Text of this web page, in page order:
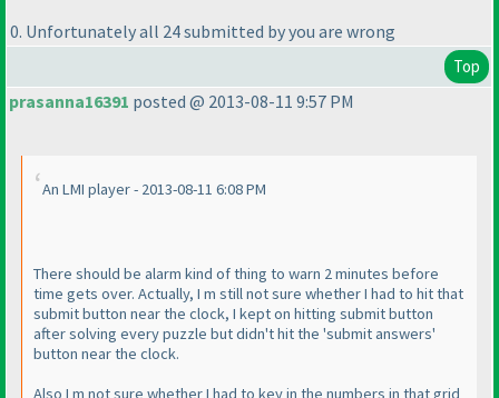
0. Unfortunately all 24 submitted by you are wrong
Top
prasanna16391 posted @ 2013-08-11 9:57 PM
An LMI player - 2013-08-11 6:08 PM
There should be alarm kind of thing to warn 2 minutes before
time gets over. Actually, I m still not sure whether I had to hit that
submit button near the clock, I kept on hitting submit button
after solving every puzzle but didn't hit the 'submit answers'
button near the clock.
Also I m not sure whether I had to key in the numbers in that grid